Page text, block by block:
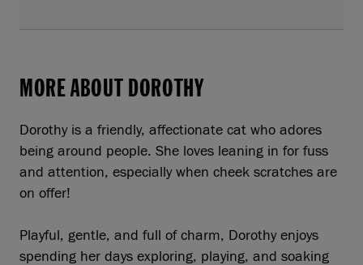
MORE ABOUT DOROTHY
Dorothy is a friendly, affectionate cat who adores
being around people. She loves leaning in for fuss
and attention, especially when cheek scratches are
on offer!
Playful, gentle, and full of charm, Dorothy enjoys
spending her days exploring, playing, and soaking